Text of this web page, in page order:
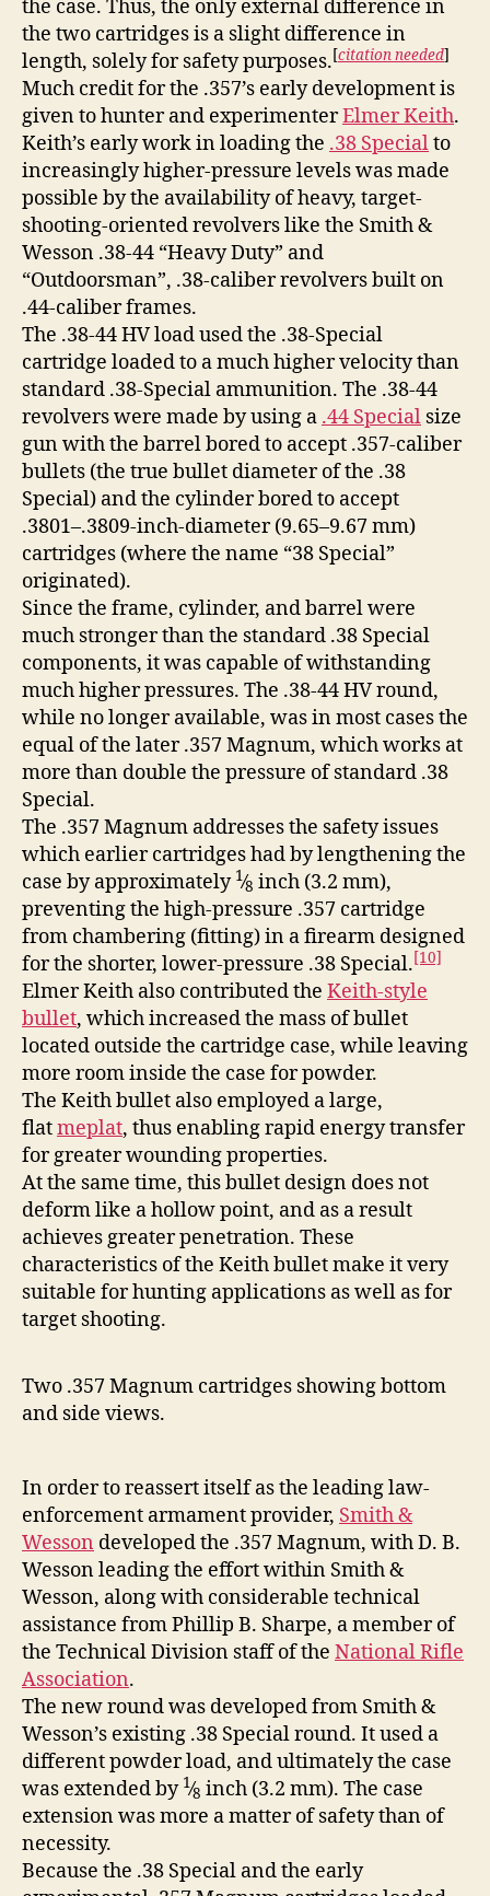
the case. Thus, the only external difference in
the two cartridges is a slight difference in
length, solely for safety purposes.[citation needed]
Much credit for the .357’s early development is
given to hunter and experimenterElmer Keith.
Keith’s early work in loading the .38 Specialto
increasingly higher-pressure levels was made
possible by the availability of heavy, target-
shooting-oriented revolvers like the Smith &
Wesson .38-44 “Heavy Duty” and
“Outdoorsman”, .38-caliber revolvers built on
.44-caliber frames.
The .38-44 HV load used the .38-Special
cartridge loaded to a much higher velocity than
standard .38-Special ammunition. The .38-44
revolvers were made by using a .44 Special size
gun with the barrel bored to accept .357-caliber
bullets (the true bullet diameter of the .38
Special) and the cylinder bored to accept
.3801–.3809-inch-diameter (9.65–9.67 mm)
cartridges (where the name “38 Special”
originated).
Since the frame, cylinder, and barrel were
much stronger than the standard .38 Special
components, it was capable of withstanding
much higher pressures. The .38-44 HV round,
while no longer available, was in most cases the
equal of the later .357 Magnum, which works at
more than double the pressure of standard .38
Special.
The .357 Magnum addresses the safety issues
which earlier cartridges had by lengthening the
case by approximately 1⁄8 inch (3.2 mm),
preventing the high-pressure .357 cartridge
from chambering (fitting) in a firearm designed
for the shorter, lower-pressure .38 Special.[10]
Elmer Keith also contributed the Keith-style
bullet, which increased the mass of bullet
located outside the cartridge case, while leaving
more room inside the case for powder.
The Keith bullet also employed a large,
flatmeplat, thus enabling rapid energy transfer
for greater wounding properties.
At the same time, this bullet design does not
deform like a hollow point, and as a result
achieves greater penetration. These
characteristics of the Keith bullet make it very
suitable for hunting applications as well as for
target shooting.
Two .357 Magnum cartridges showing bottom
and side views.
In order to reassert itself as the leading law-
enforcement armament provider, Smith &
Wesson developed the .357 Magnum, with D. B.
Wesson leading the effort within Smith &
Wesson, along with considerable technical
assistance from Phillip B. Sharpe, a member of
the Technical Division staff of the National Rifle
Association.
The new round was developed from Smith &
Wesson’s existing .38 Special round. It used a
different powder load, and ultimately the case
was extended by 1⁄8 inch (3.2 mm). The case
extension was more a matter of safety than of
necessity.
Because the .38 Special and the early